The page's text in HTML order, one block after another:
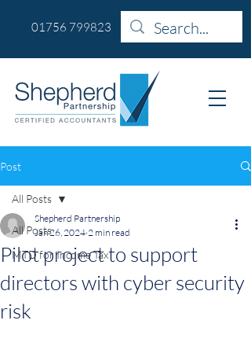
01756 799823
Post
All Posts
MTD for Income Tax
All Posts
Pilot project to support
directors with cyber security
risk
Shepherd Partnership
Jan 26, 2024 2 min read